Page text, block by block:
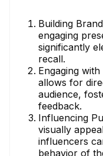
Building
engaging
significantly
recall.
Engaging
allows for
audience,
feedback.
Influencing
visually
influencers
behavior of